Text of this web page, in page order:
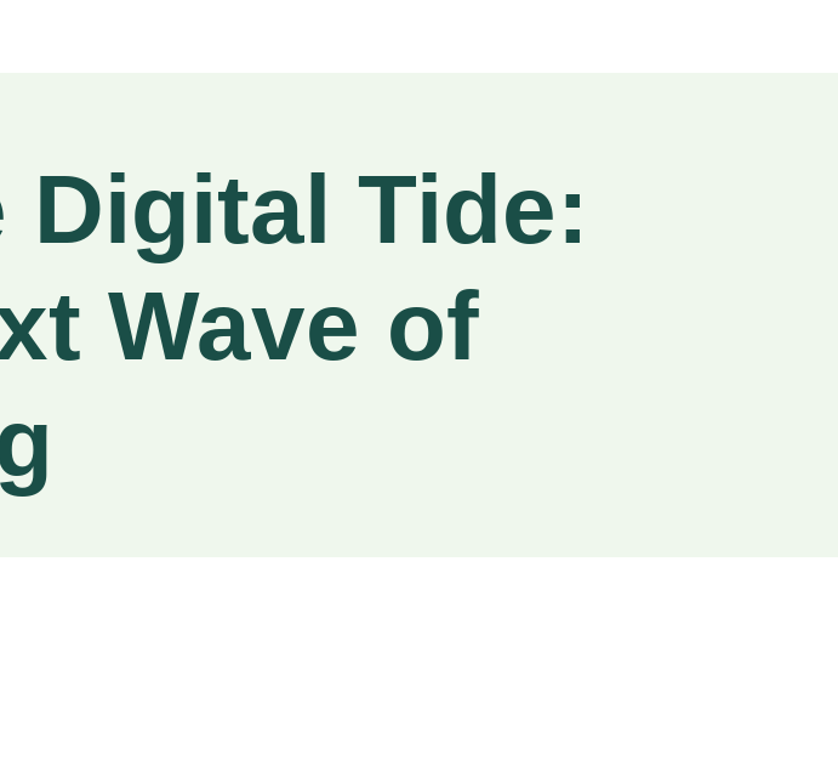
Tide:
Wave of